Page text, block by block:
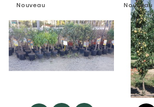
Nouveau Nouveau